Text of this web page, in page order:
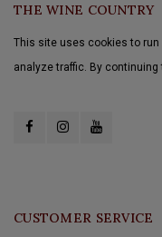
THE WINE COUNTRY
This site uses cookies to run
analyze traffic. By
CUSTOMER SERVICE